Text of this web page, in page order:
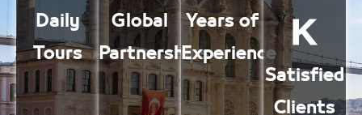
Daily
Tours
Global
Partnerships
Years of
Experience
K
Satisfied
Clients